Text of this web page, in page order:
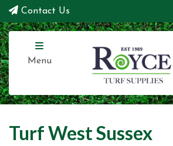
Contact Us
Menu
Turf West Sussex